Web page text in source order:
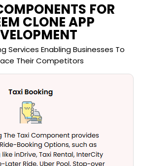
FOR
CLONE APP
Services Enabling Businesses To
Their Competitors